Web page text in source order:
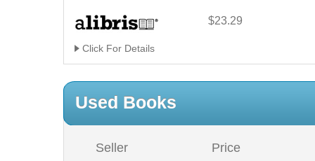
$23.29
Click For Details
Used Books
Seller Price